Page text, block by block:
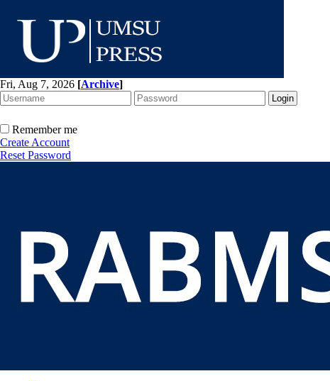
Fri, Aug 7, 2026 [Archive]
Remember me
Create Account
Reset Password